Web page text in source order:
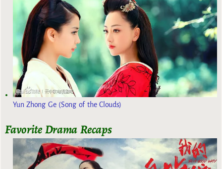
Yun Zhong Ge (Song of the Clouds)
Favorite Drama Recaps